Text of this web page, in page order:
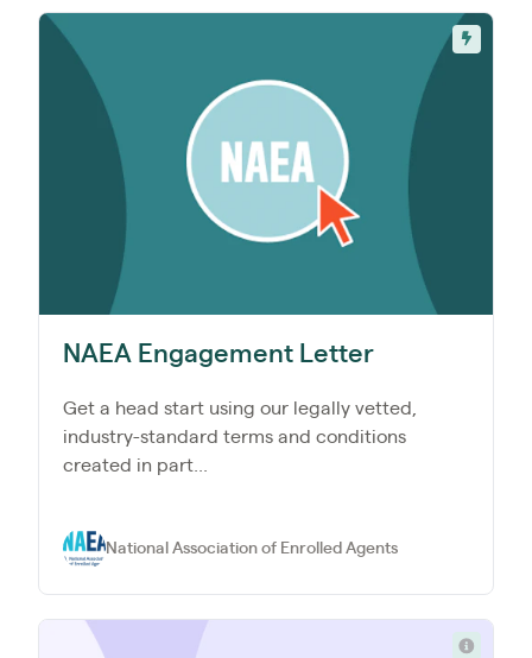
NAEA Engagement Letter
Get a head start using our legally vetted,
industry-standard terms and conditions
created in part...
National Association of Enrolled Agents